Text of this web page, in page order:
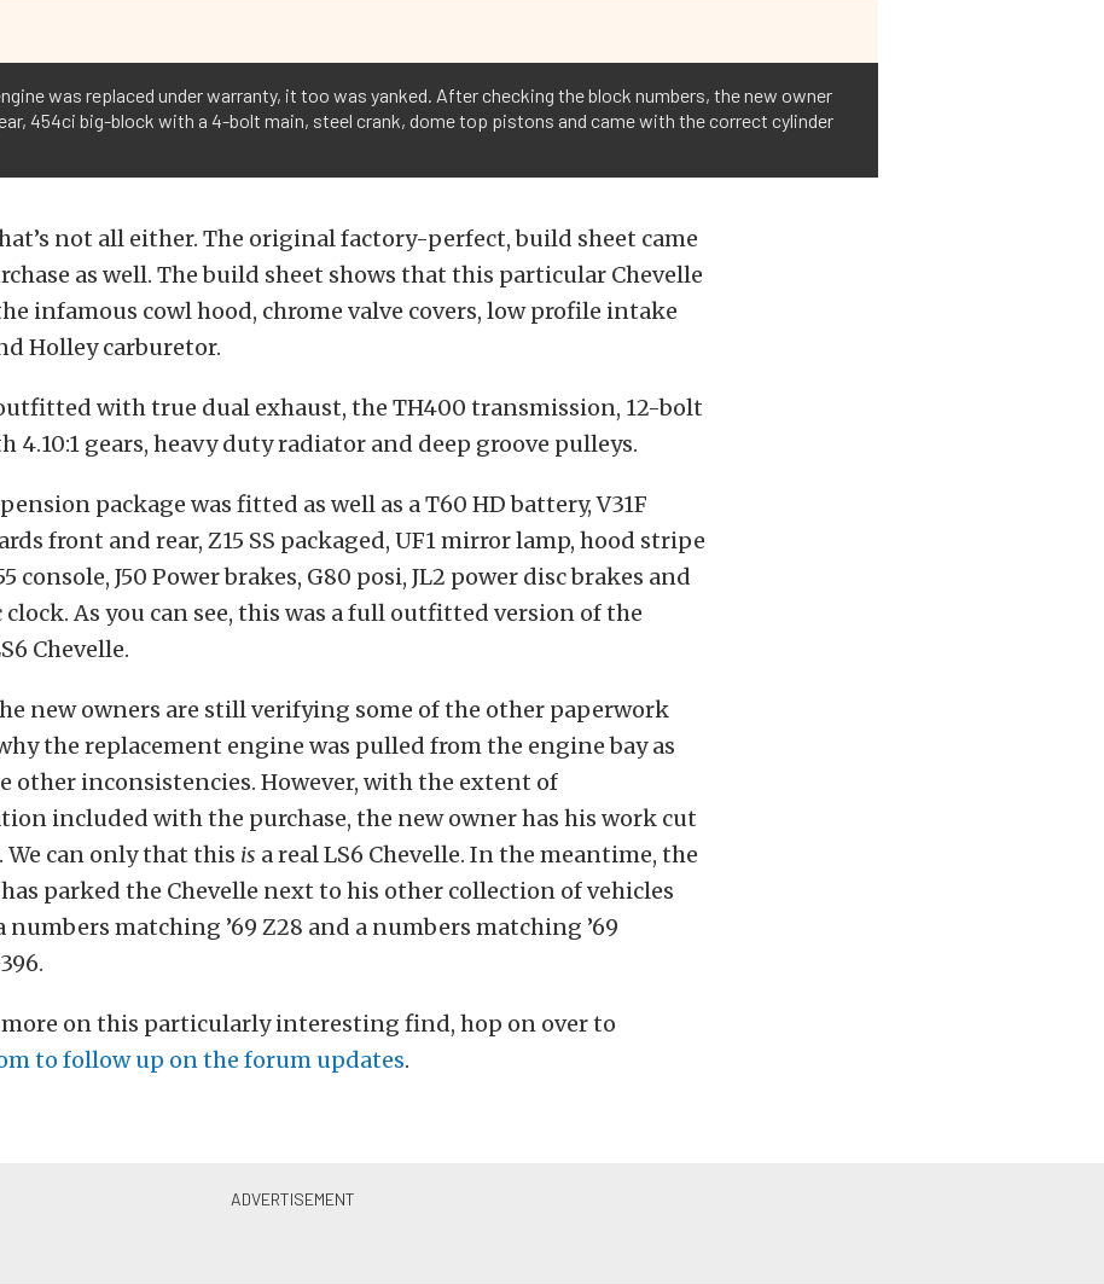
was replaced under warranty, it too was yanked. After checking the block numbers, the new owner
454ci big-block with a 4-bolt main, steel crank, dome top pistons and came with the correct cylinder
not all either. The original factory-perfect, build sheet came
as well. The build sheet shows that this particular Chevelle
infamous cowl hood, chrome valve covers, low profile intake
Holley carburetor.
with true dual exhaust, the TH400 transmission, 12-bolt
4.10:1 gears, heavy duty radiator and deep groove pulleys.
package was fitted as well as a T60 HD battery, V31F
front and rear, Z15 SS packaged, UF1 mirror lamp, hood stripe
console, J50 Power brakes, G80 posi, JL2 power disc brakes and
clock. As you can see, this was a full outfitted version of the
Chevelle.
new owners are still verifying some of the other paperwork
the replacement engine was pulled from the engine bay as
other inconsistencies. However, with the extent of
included with the purchase, the new owner has his work cut
can only that this is a real LS6 Chevelle. In the meantime, the
parked the Chevelle next to his other collection of vehicles
matching ’69 Z28 and a numbers matching ’69
on this particularly interesting find, hop on over to
to follow up on the forum updates.